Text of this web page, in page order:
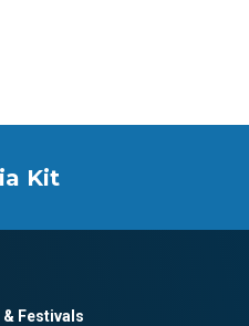
Kit
& Festivals